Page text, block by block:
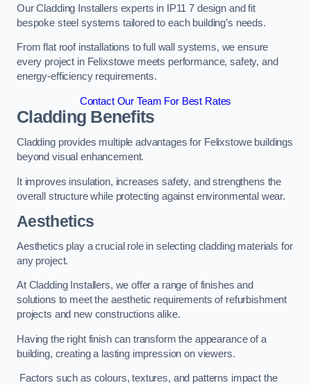
Our Cladding Installers experts in IP11 7 design and fit
bespoke steel systems tailored to each building’s needs.
From flat roof installations to full wall systems, we ensure
every project in Felixstowe meets performance, safety, and
energy-efficiency requirements.
Contact Our Team For Best Rates
Cladding Benefits
Cladding provides multiple advantages for Felixstowe buildings
beyond visual enhancement.
It improves insulation, increases safety, and strengthens the
overall structure while protecting against environmental wear.
Aesthetics
Aesthetics play a crucial role in selecting cladding materials for
any project.
At Cladding Installers, we offer a range of finishes and
solutions to meet the aesthetic requirements of refurbishment
projects and new constructions alike.
Having the right finish can transform the appearance of a
building, creating a lasting impression on viewers.
Factors such as colours, textures, and patterns impact the